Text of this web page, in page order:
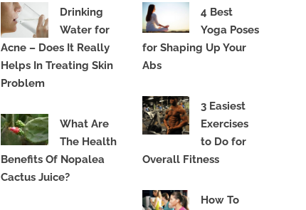
Drinking
Water for
Acne – Does It Really
Helps In Treating Skin
Problem
What Are
The Health
Benefits Of Nopalea
Cactus Juice?
4 Best
Yoga Poses
for Shaping Up Your
Abs
3 Easiest
Exercises
to Do for
Overall Fitness
How To